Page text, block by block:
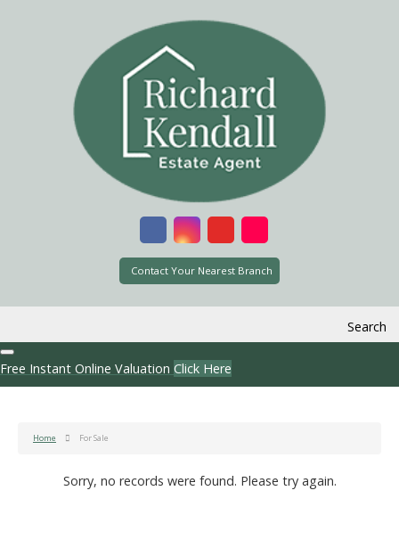
Contact Your Nearest Branch
Search
Free Instant Online Valuation Click Here
Home For Sale
Sorry, no records were found. Please try again.